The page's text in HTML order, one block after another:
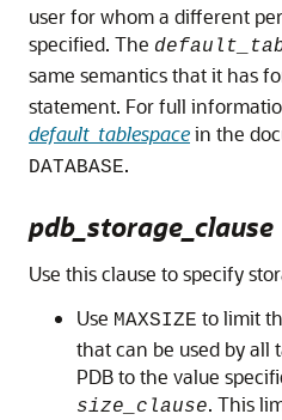
user for whom a different
specified. The
same semantics that it has
statement. For full
default_tablespacein the
DATABASE.
pdb_storage_clause
Use this clause to specify
Use MAXSIZE to limit
that can be used by all
PDB to the value
size_clause. This